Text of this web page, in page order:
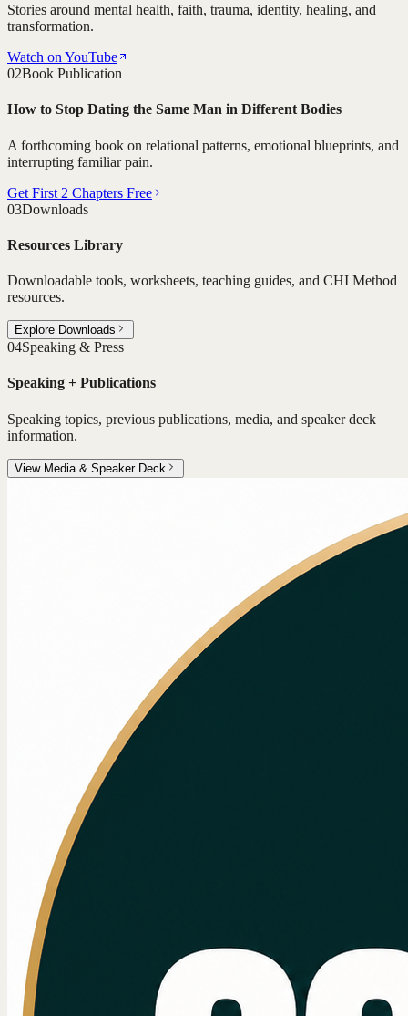
Stories around mental health, faith, trauma, identity, healing, and
transformation.
Watch on YouTube
02Book Publication
How to Stop Dating the Same Man in Different Bodies
A forthcoming book on relational patterns, emotional blueprints, and
interrupting familiar pain.
Get First 2 Chapters Free
03Downloads
Resources Library
Downloadable tools, worksheets, teaching guides, and CHI Method
resources.
Explore Downloads
04Speaking & Press
Speaking + Publications
Speaking topics, previous publications, media, and speaker deck
information.
View Media & Speaker Deck